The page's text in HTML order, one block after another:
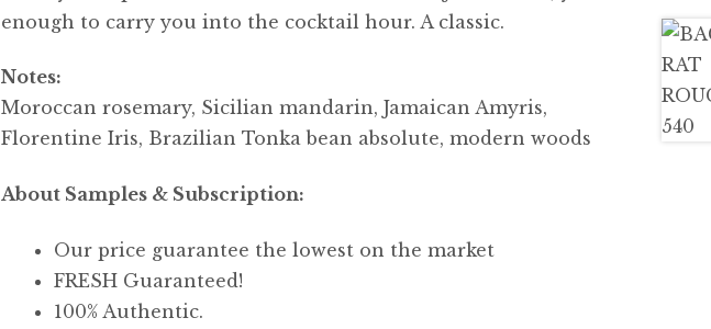
enough to carry you into the cocktail hour. A classic.
Notes:
Moroccan rosemary, Sicilian mandarin, Jamaican Amyris,
Florentine Iris, Brazilian Tonka bean absolute, modern woods
About Samples & Subscription:
Our price guarantee the lowest on the market
FRESH Guaranteed!
100% Authentic.